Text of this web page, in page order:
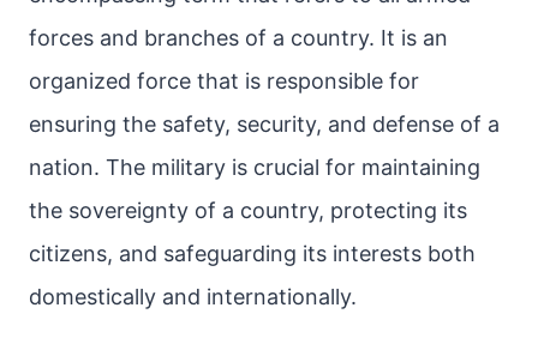
forces and branches of a country. It is an
organized force that is responsible for
ensuring the safety, security, and defense of a
nation. The military is crucial for maintaining
the sovereignty of a country, protecting its
citizens, and safeguarding its interests both
domestically and internationally.